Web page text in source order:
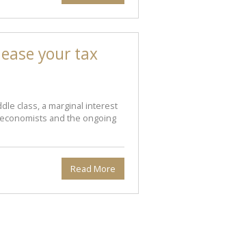
your tax
class, a marginal interest
and the ongoing
Read More